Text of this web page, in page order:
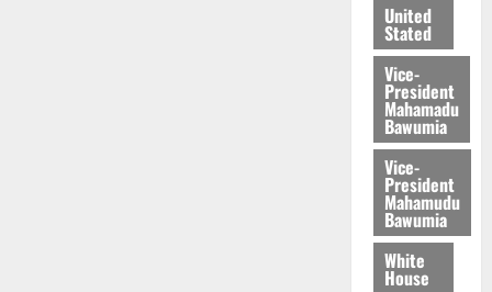
United
Stated
Vice-
President
Mahamadu
Bawumia
Vice-
President
Mahamudu
Bawumia
White
House